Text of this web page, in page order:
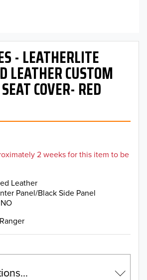
- LEATHERLITE
LEATHER CUSTOM
COVER- RED
2 weeks for this item to be
Leather
Panel/Black Side Panel
NO